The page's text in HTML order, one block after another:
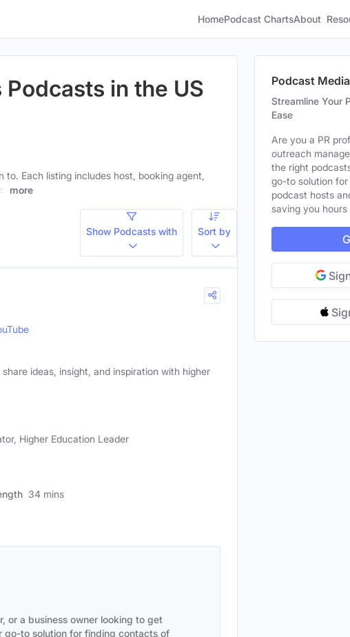
HomePodcast ChartsAbout
in the US
Each listing includes host, booking agent,
more
Show Podcasts with
Sort by
ideas, insight, and inspiration with higher
Higher Education Leader
34 mins
or a business owner looking to get
go-to solution for finding contacts of
Podcast
Streamline Your
Ease
Are you a PR
outreach
the right
go-to solution
podcast hosts
saving you